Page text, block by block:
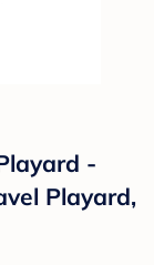
-
Playard,